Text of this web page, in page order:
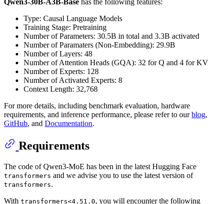
Qwen3-30B-A3B-Base has the following features:
Type: Causal Language Models
Training Stage: Pretraining
Number of Parameters: 30.5B in total and 3.3B activated
Number of Paramaters (Non-Embedding): 29.9B
Number of Layers: 48
Number of Attention Heads (GQA): 32 for Q and 4 for KV
Number of Experts: 128
Number of Activated Experts: 8
Context Length: 32,768
For more details, including benchmark evaluation, hardware
requirements, and inference performance, please refer to ourblog,
GitHub, and Documentation.
Requirements
The code of Qwen3-MoE has been in the latest Hugging Face
transformers and we advise you to use the latest version of
transformers.
With transformers<4.51.0, you will encounter the following